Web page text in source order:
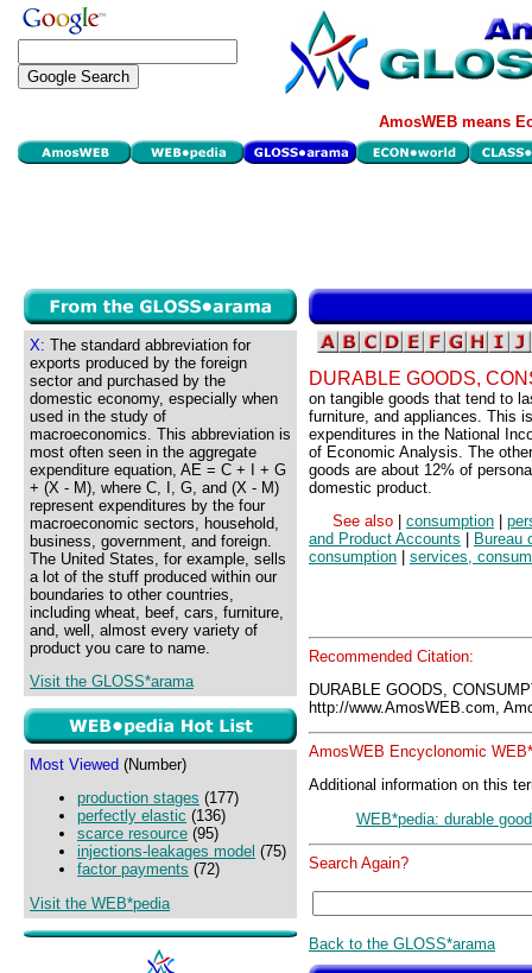
AmosWEB means
X: The standard abbreviation for
exports produced by the foreign
sector and purchased by the
domestic economy, especially when
used in the study of
macroeconomics. This abbreviation is
most often seen in the aggregate
expenditure equation, AE = C + I + G
+ (X - M), where C, I, G, and (X - M)
represent expenditures by the four
macroeconomic sectors, household,
business, government, and foreign.
The United States, for example, sells
a lot of the stuff produced within our
boundaries to other countries,
including wheat, beef, cars, furniture,
and, well, almost every variety of
product you care to name.
Visit the GLOSS*arama
Most Viewed (Number)
production stages (177)
perfectly elastic (136)
scarce resource (95)
injections-leakages model (75)
factor payments (72)
Visit the WEB*pedia
DURABLE GOODS,
on tangible goods that tend to
furniture, and appliances. This
expenditures in the National
of Economic Analysis. The
goods are about 12% of
domestic product.
See also
consumption
and Product Accounts
Bureau
consumption
services,
Recommended Citation:
DURABLE GOODS,
http://www.AmosWEB.com,
AmosWEB Encyclonomic
Additional information on this
WEB*pedia: durable
Search Again?
Back to the GLOSS*arama